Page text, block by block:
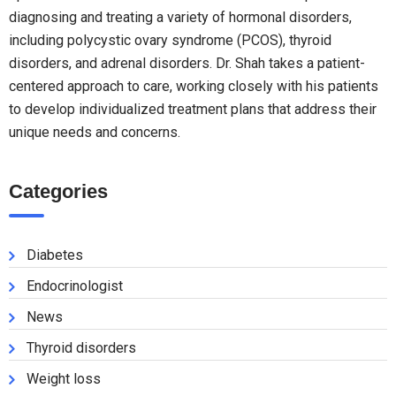
diagnosing and treating a variety of hormonal disorders,
including polycystic ovary syndrome (PCOS), thyroid
disorders, and adrenal disorders. Dr. Shah takes a patient-
centered approach to care, working closely with his patients
to develop individualized treatment plans that address their
unique needs and concerns.
Categories
Diabetes
Endocrinologist
News
Thyroid disorders
Weight loss